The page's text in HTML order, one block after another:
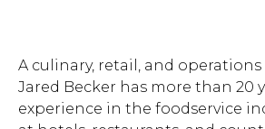
A culinary, retail, and
Jared Becker has more than 20
experience in the foodservice
Hit enter to search or